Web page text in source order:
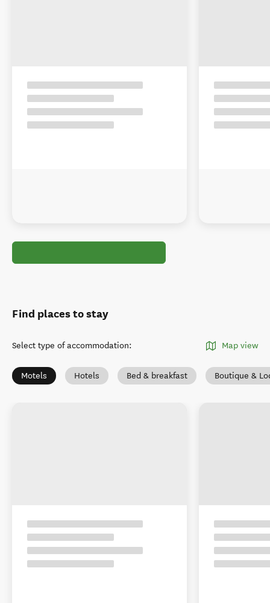
Find places to stay
Select type of accommodation: Map view
Motels Hotels Bed & breakfast Boutique &